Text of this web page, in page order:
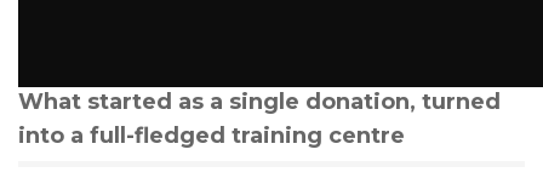
What started as a single donation, turned
into a full-fledged training centre